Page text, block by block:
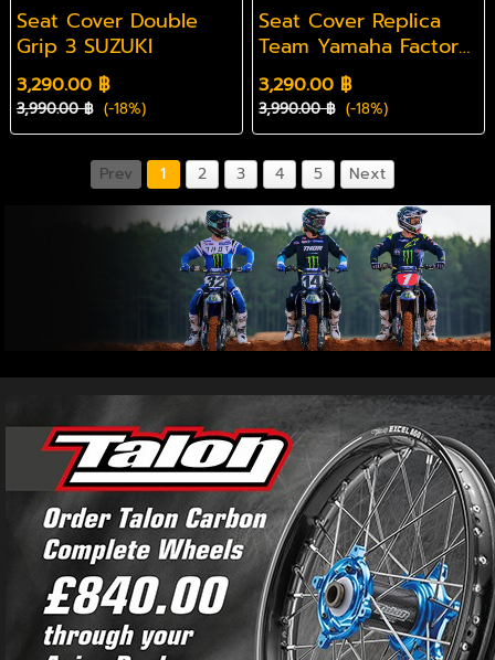
Seat Cover Double
Grip 3 SUZUKI
3,290.00 ฿
3,990.00 ฿ (-18%)
Seat Cover Replica
Team Yamaha Factory
50th anniversary
Yamaha
3,290.00 ฿
3,990.00 ฿ (-18%)
Prev 1 2 3 4 5 Next